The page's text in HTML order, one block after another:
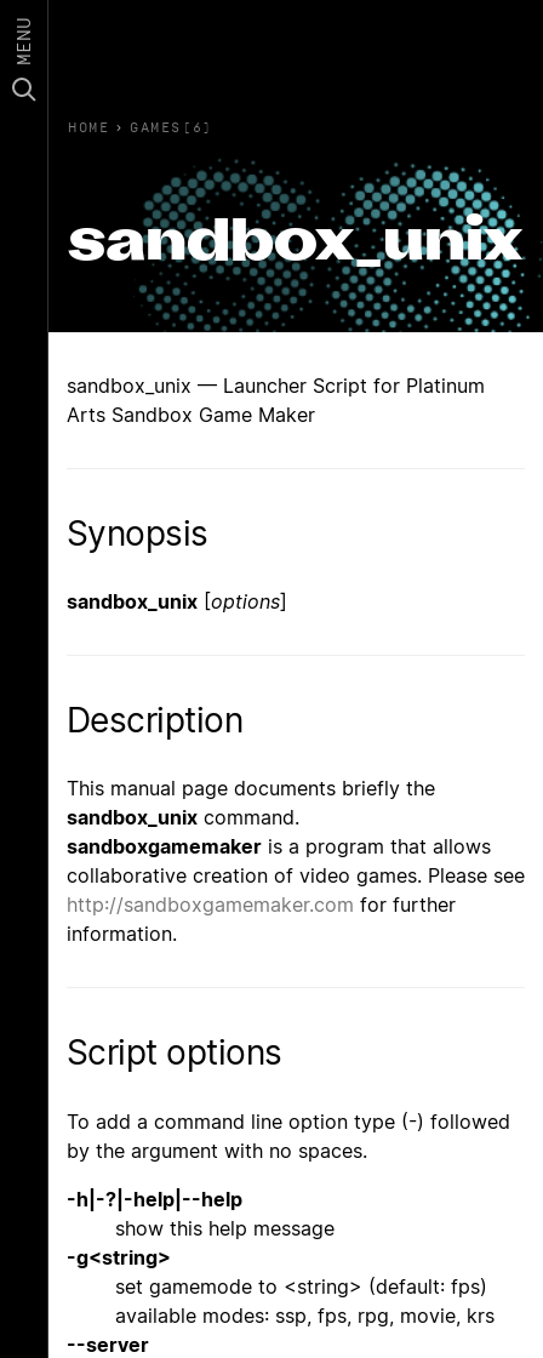
MENU
HOME › GAMES(6)
sandbox_unix
sandbox_unix — Launcher Script for Platinum
Arts Sandbox Game Maker
Synopsis
sandbox_unix [options]
Description
This manual page documents briefly the
sandbox_unix command.
sandboxgamemaker is a program that allows
collaborative creation of video games. Please see
http://sandboxgamemaker.com for further
information.
Script options
To add a command line option type (-) followed
by the argument with no spaces.
-h|-?|-help|--help
show this help message
-g<string>
set gamemode to <string> (default: fps)
available modes: ssp, fps, rpg, movie, krs
--server